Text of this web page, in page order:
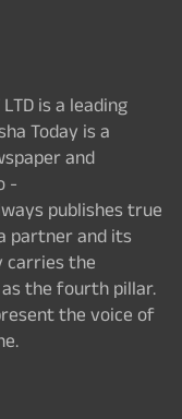
LTD is a leading
Today is a
and
-
publishes true
partner and its
carries the
the fourth pillar.
the voice of